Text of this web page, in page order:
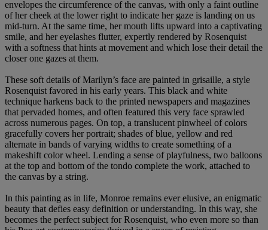
envelopes the circumference of the canvas, with only a faint outline
of her cheek at the lower right to indicate her gaze is landing on us
mid-turn. At the same time, her mouth lifts upward into a captivating
smile, and her eyelashes flutter, expertly rendered by Rosenquist
with a softness that hints at movement and which lose their detail the
closer one gazes at them.
These soft details of Marilyn’s face are painted in grisaille, a style
Rosenquist favored in his early years. This black and white
technique harkens back to the printed newspapers and magazines
that pervaded homes, and often featured this very face sprawled
across numerous pages. On top, a translucent pinwheel of colors
gracefully covers her portrait; shades of blue, yellow and red
alternate in bands of varying widths to create something of a
makeshift color wheel. Lending a sense of playfulness, two balloons
at the top and bottom of the tondo complete the work, attached to
the canvas by a string.
In this painting as in life, Monroe remains ever elusive, an enigmatic
beauty that defies easy definition or understanding. In this way, she
becomes the perfect subject for Rosenquist, who even more so than